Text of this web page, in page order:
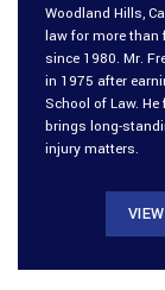
Woodland Hills,
law for more than
since 1980. Mr.
in 1975 after
School of Law.
brings long-
injury matters.